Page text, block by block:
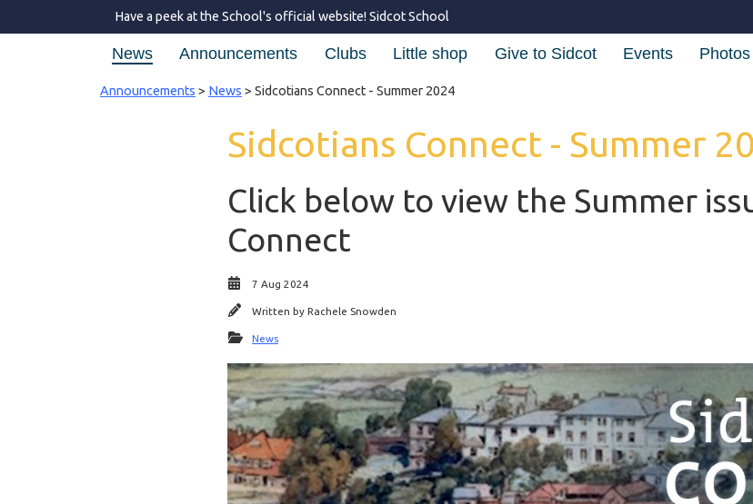
Have a peek at the School's official website! Sidcot School
News Announcements Clubs Little shop Give to Sidcot Events Photos
Announcements > News > Sidcotians Connect - Summer 2024
Sidcotians Connect - Summer
Click below to view the Summer
Connect
7 Aug 2024
Written by Rachele Snowden
News